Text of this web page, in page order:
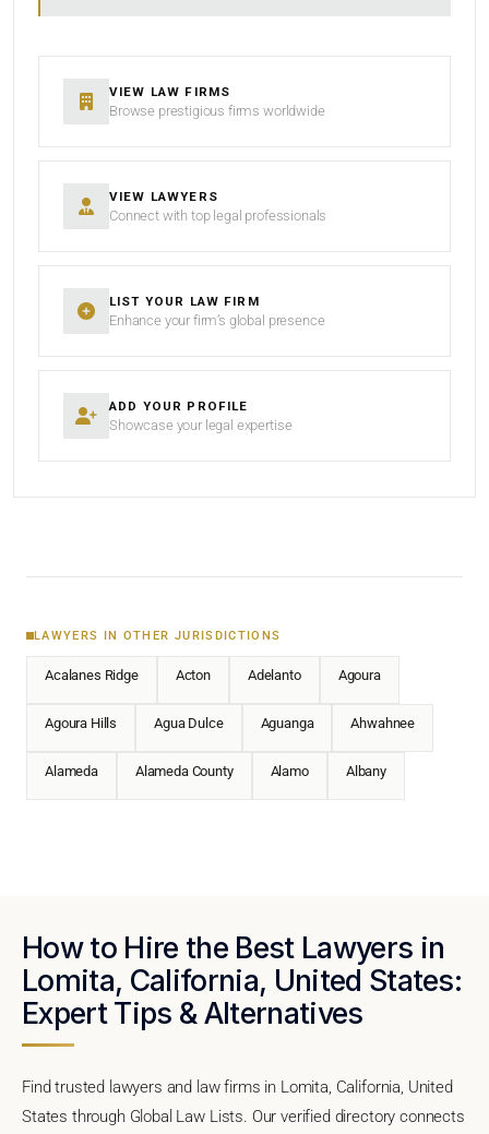
VIEW LAW FIRMS
Browse prestigious firms worldwide
VIEW LAWYERS
Connect with top legal professionals
LIST YOUR LAW FIRM
Enhance your firm’s global presence
ADD YOUR PROFILE
Showcase your legal expertise
LAWYERS IN OTHER JURISDICTIONS
Acalanes Ridge Acton Adelanto Agoura
Agoura Hills Agua Dulce Aguanga Ahwahnee
Alameda Alameda County Alamo Albany
How to Hire the Best Lawyers in
Lomita, California, United States:
Expert Tips & Alternatives
Find trusted lawyers and law firms in Lomita, California, United
States through Global Law Lists. Our verified directory connects